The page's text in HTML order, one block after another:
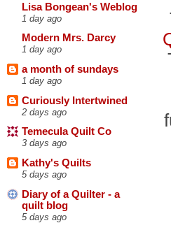
Lisa Bongean's Weblog
1 day ago
Modern Mrs. Darcy
1 day ago
a month of sundays
1 day ago
Curiously Intertwined
2 days ago
Temecula Quilt Co
3 days ago
Kathy's Quilts
5 days ago
Diary of a Quilter - a
quilt blog
5 days ago